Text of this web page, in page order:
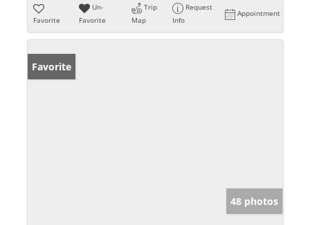
Favorite
Un-
Favorite
Trip
Map
Request
Info
Appointment
Favorite
48 photos